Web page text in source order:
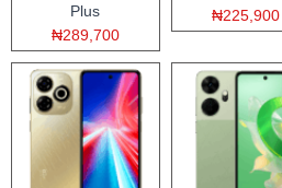
Plus
₦289,700
₦225,900